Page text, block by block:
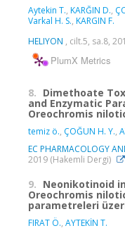
Aytekin T., KARĞIN D.,
Varkal H. S., KARGIN F.
HELIYON , cilt.5, sa.8,
PlumX Metrics
8. Dimethoate
and Enzymatic
Oreochromis
temiz ö., ÇOĞUN H. Y.,
EC PHARMACOLOGY
2019 (Hakemli Dergi)
9. Neonikotinoid
Oreochromis
parametreleri
FIRAT Ö., AYTEKİN T.